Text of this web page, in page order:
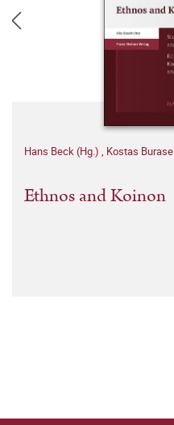
Hans Beck (Hg.) , Kostas
Ethnos and Koinon